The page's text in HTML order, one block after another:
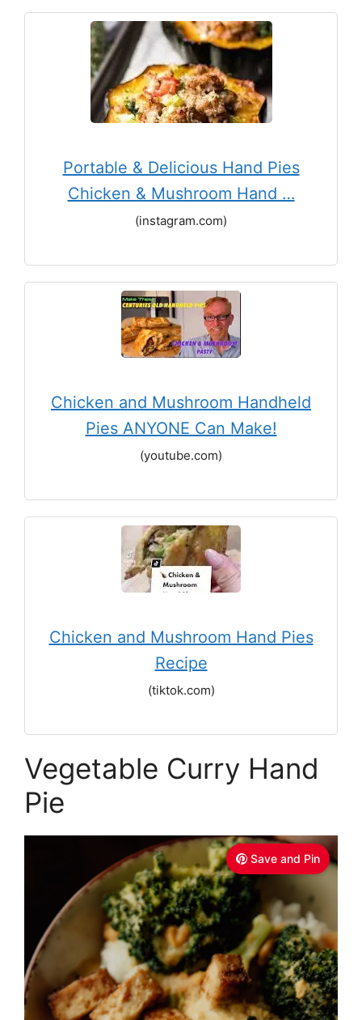
Portable & Delicious Hand Pies
Chicken & Mushroom Hand …
(instagram.com)
Chicken and Mushroom Handheld
Pies ANYONE Can Make!
(youtube.com)
Chicken and Mushroom Hand Pies
Recipe
(tiktok.com)
Vegetable Curry Hand
Pie
Save and Pin